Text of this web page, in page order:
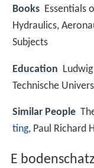
Books Essentials
Hydraulics,
Subjects
Education
Technische
Similar People
ting, Paul Richard
E